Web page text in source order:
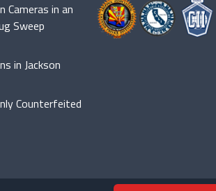
Cameras in an
Sweep
in Jackson
Counterfeited